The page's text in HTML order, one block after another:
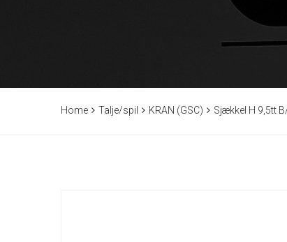
Home Talje/spil KRAN (GSC) Sjækkel H 9,5tt